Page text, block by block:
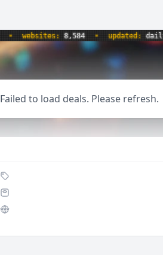
websites:8,584 • updated:daily •
Failed to load deals. Please refresh.